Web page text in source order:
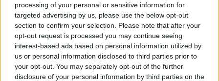
processing of your personal or sensitive information for
targeted advertising by us, please use the below opt-out
section to confirm your selection. Please note that after your
opt-out request is processed you may continue seeing
interest-based ads based on personal information utilized by
us or personal information disclosed to third parties prior to
your opt-out. You may separately opt-out of the further
disclosure of your personal information by third parties on the
Namjena
Snaga (kW) 0.27
Datum objave 20.03.2025